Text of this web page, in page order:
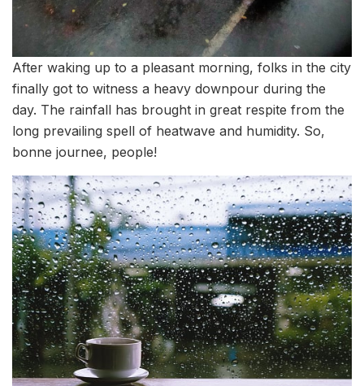
After waking up to a pleasant morning, folks in the city
finally got to witness a heavy downpour during the
day. The rainfall has brought in great respite from the
long prevailing spell of heatwave and humidity. So,
bonne journee, people!